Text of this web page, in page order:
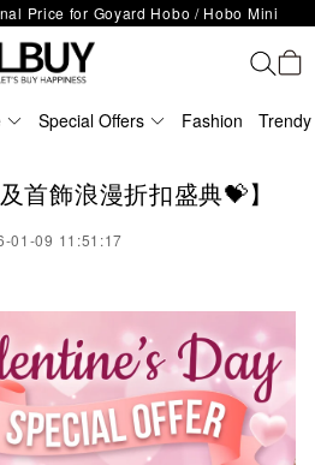
Edition!
handbags and jewellery up to 40%
now!
Switch 2 Official Product Retail Store
426, Level 4, MOKO！
Hermès、CHANEL and LV areas at
over HKD500!
Goods!
Special Offers Fashion
首飾浪漫折扣盛典💝】
01-09 11:51:17